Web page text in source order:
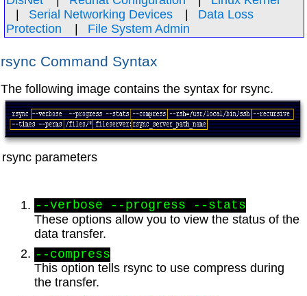
Serial Networking Devices
Data Loss
Protection
File System Admin
rsync Command Syntax
The following image contains the syntax for rsync.
rsync parameters
--verbose --progress --stats
These options allow you to view the status of the
data transfer.
--compress
This option tells rsync to use compress during
the transfer.